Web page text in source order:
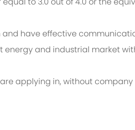
have effective
energy and industrial market
applying in, without company